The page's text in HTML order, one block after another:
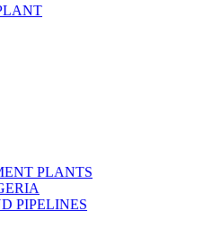
PLANTS
PIPELINES